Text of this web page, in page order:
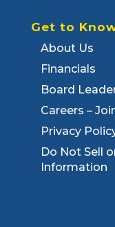
Get to
About Us
Financials
Board
Careers –
Privacy
Do Not Sell
Information